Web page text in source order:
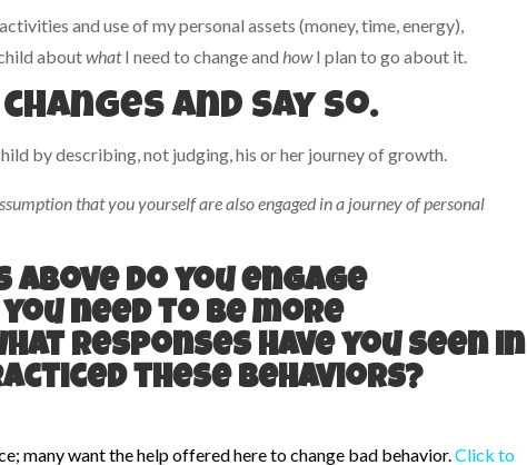
and use of my personal assets (money, time, energy),
aboutwhatI need to change andhowI plan to go about it.
and say so.
by describing, not judging, his or her journey of growth.
that you yourself are also engaged in a journey of personal
do you engage
need to be more
responses have you seen in
these behaviors?
many want the help offered here to change bad behavior.Click to